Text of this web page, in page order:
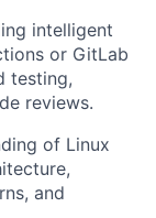
intelligent
or GitLab
testing,
reviews.
of Linux
and